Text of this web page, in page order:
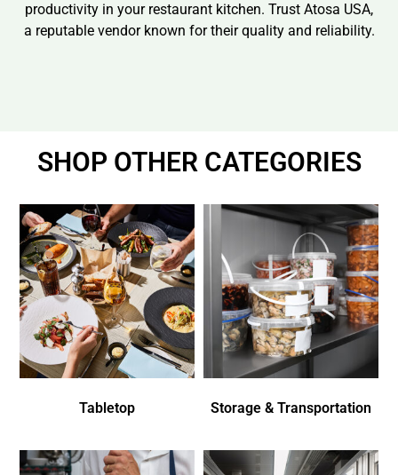
productivity in your restaurant kitchen. Trust Atosa USA,
a reputable vendor known for their quality and reliability.
SHOP OTHER CATEGORIES
Tabletop Storage & Transportation